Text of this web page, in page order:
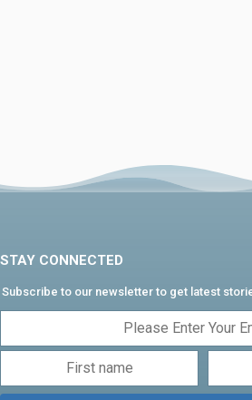
STAY CONNECTED
Subscribe to our newsletter to get latest